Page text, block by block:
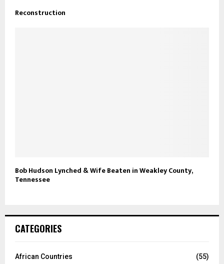
Reconstruction
Bob Hudson Lynched & Wife Beaten in Weakley County,
Tennessee
CATEGORIES
African Countries
(55)